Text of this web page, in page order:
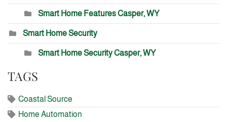
Smart Home Features Casper, WY
Smart Home Security
Smart Home Security Casper, WY
TAGS
Coastal Source
Home Automation